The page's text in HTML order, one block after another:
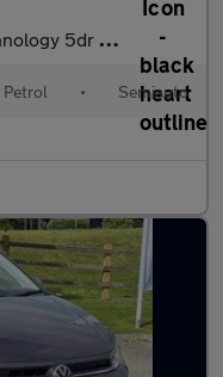
5dr DSG
Petrol • Semiauto